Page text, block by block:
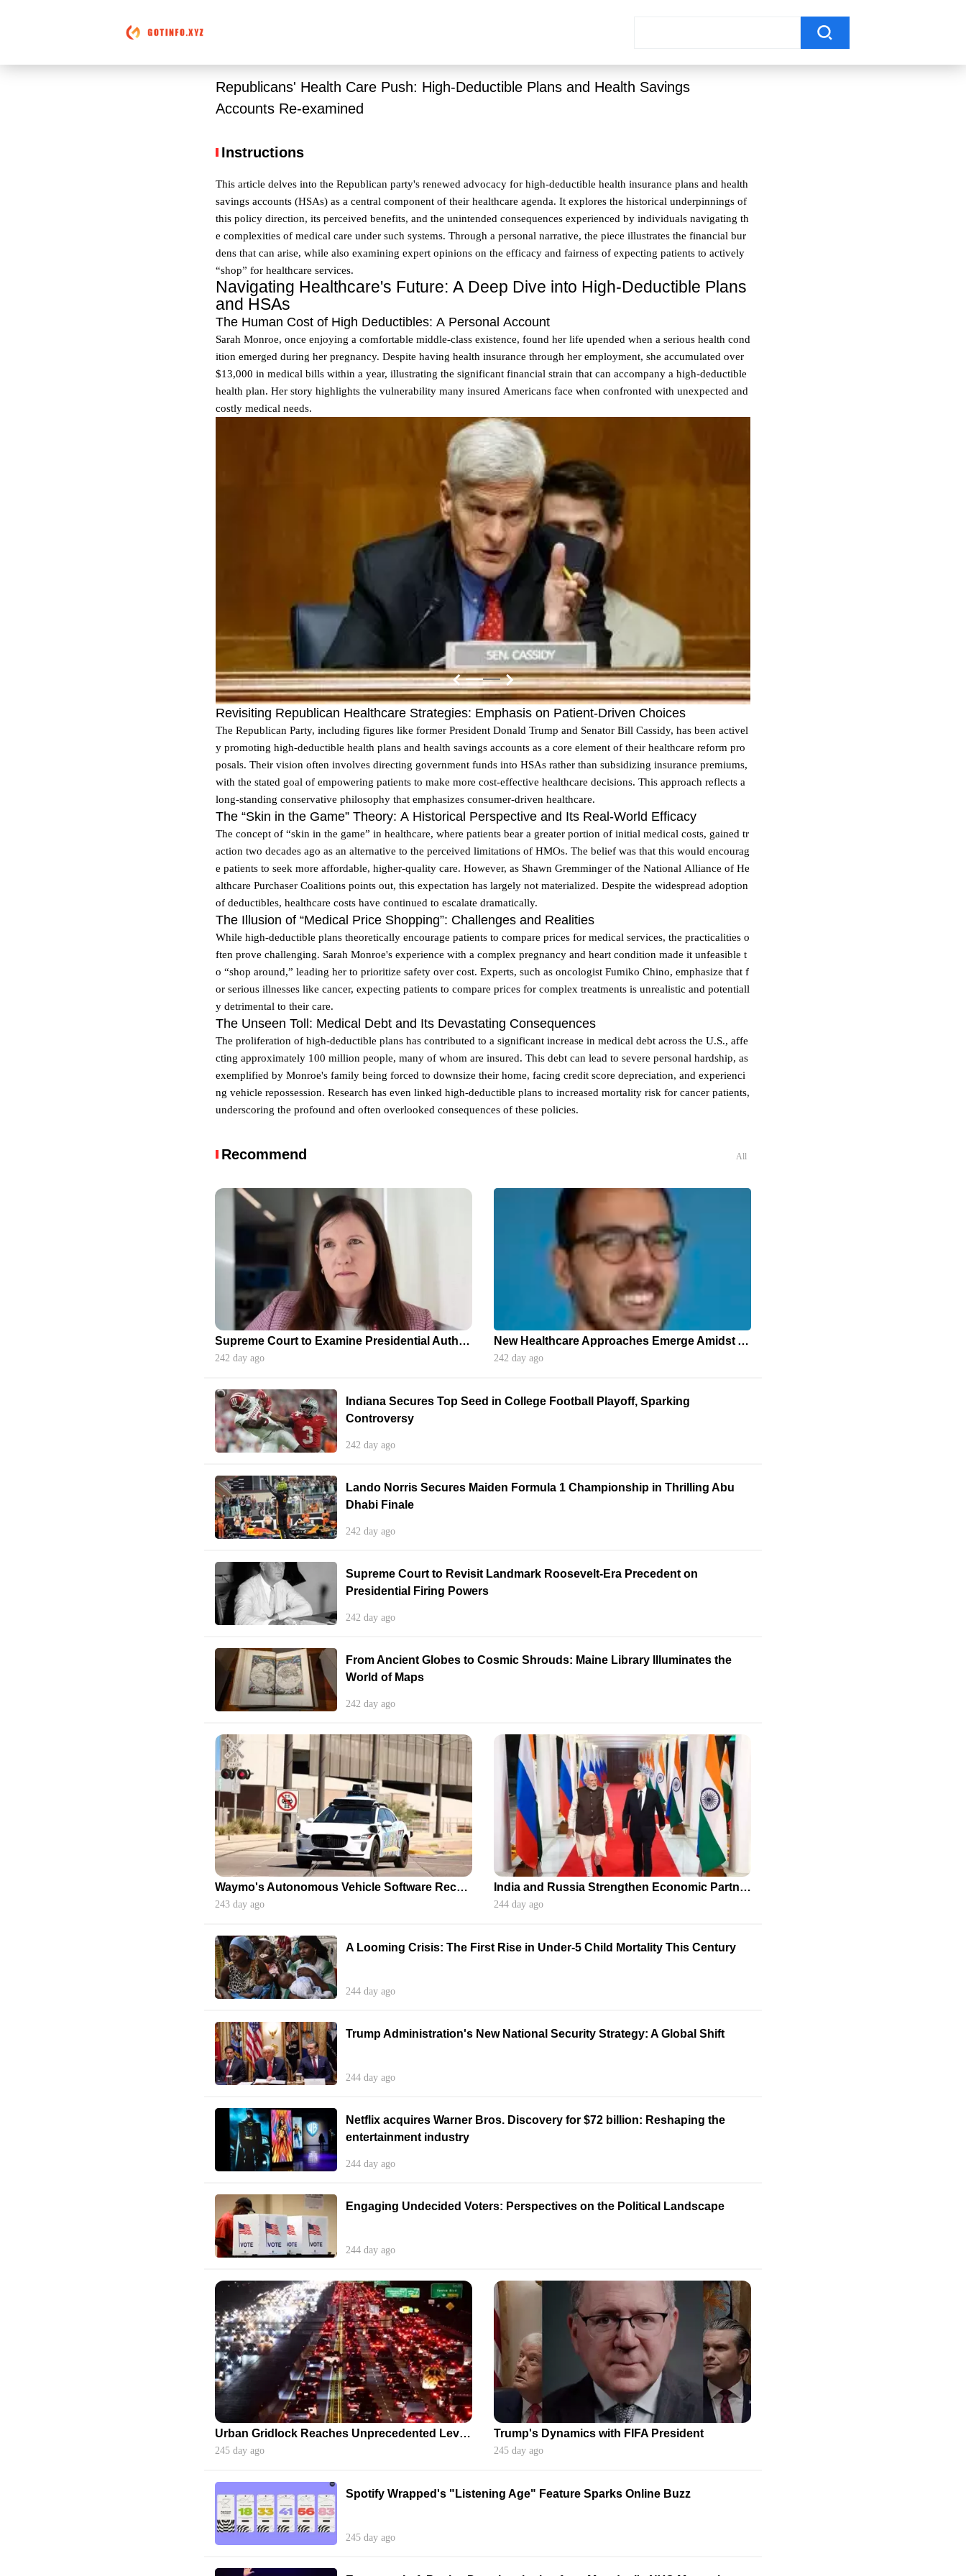
Republicans' Health Care Push: High-Deductible Plans and Health Savings
Accounts Re-examined
Instructions
This article delves into the Republican party's renewed advocacy for high-deductible health insurance plans and health
savings accounts (HSAs) as a central component of their healthcare agenda. It explores the historical underpinnings of
this policy direction, its perceived benefits, and the unintended consequences experienced by individuals navigating th
e complexities of medical care under such systems. Through a personal narrative, the piece illustrates the financial bur
dens that can arise, while also examining expert opinions on the efficacy and fairness of expecting patients to actively
“shop” for healthcare services.
Navigating Healthcare's Future: A Deep Dive into High-Deductible Plans
and HSAs
The Human Cost of High Deductibles: A Personal Account
Sarah Monroe, once enjoying a comfortable middle-class existence, found her life upended when a serious health cond
ition emerged during her pregnancy. Despite having health insurance through her employment, she accumulated over
$13,000 in medical bills within a year, illustrating the significant financial strain that can accompany a high-deductible
health plan. Her story highlights the vulnerability many insured Americans face when confronted with unexpected and
costly medical needs.
Revisiting Republican Healthcare Strategies: Emphasis on Patient-Driven Choices
The Republican Party, including figures like former President Donald Trump and Senator Bill Cassidy, has been activel
y promoting high-deductible health plans and health savings accounts as a core element of their healthcare reform pro
posals. Their vision often involves directing government funds into HSAs rather than subsidizing insurance premiums,
with the stated goal of empowering patients to make more cost-effective healthcare decisions. This approach reflects a
long-standing conservative philosophy that emphasizes consumer-driven healthcare.
The “Skin in the Game” Theory: A Historical Perspective and Its Real-World Efficacy
The concept of “skin in the game” in healthcare, where patients bear a greater portion of initial medical costs, gained tr
action two decades ago as an alternative to the perceived limitations of HMOs. The belief was that this would encourag
e patients to seek more affordable, higher-quality care. However, as Shawn Gremminger of the National Alliance of He
althcare Purchaser Coalitions points out, this expectation has largely not materialized. Despite the widespread adoption
of deductibles, healthcare costs have continued to escalate dramatically.
The Illusion of “Medical Price Shopping”: Challenges and Realities
While high-deductible plans theoretically encourage patients to compare prices for medical services, the practicalities o
ften prove challenging. Sarah Monroe's experience with a complex pregnancy and heart condition made it unfeasible t
o “shop around,” leading her to prioritize safety over cost. Experts, such as oncologist Fumiko Chino, emphasize that f
or serious illnesses like cancer, expecting patients to compare prices for complex treatments is unrealistic and potentiall
y detrimental to their care.
The Unseen Toll: Medical Debt and Its Devastating Consequences
The proliferation of high-deductible plans has contributed to a significant increase in medical debt across the U.S., affe
cting approximately 100 million people, many of whom are insured. This debt can lead to severe personal hardship, as
exemplified by Monroe's family being forced to downsize their home, facing credit score depreciation, and experienci
ng vehicle repossession. Research has even linked high-deductible plans to increased mortality risk for cancer patients,
underscoring the profound and often overlooked consequences of these policies.
Recommend All
Supreme Court to Examine Presidential Authority: Implications for Independent Agencies
242 day ago
New Healthcare Approaches Emerge Amidst ACA Subsidy Debate
242 day ago
Indiana Secures Top Seed in College Football Playoff, Sparking
Controversy
242 day ago
Lando Norris Secures Maiden Formula 1 Championship in Thrilling Abu
Dhabi Finale
242 day ago
Supreme Court to Revisit Landmark Roosevelt-Era Precedent on
Presidential Firing Powers
242 day ago
From Ancient Globes to Cosmic Shrouds: Maine Library Illuminates the
World of Maps
242 day ago
Waymo's Autonomous Vehicle Software Recall After School Bus Incidents
243 day ago
India and Russia Strengthen Economic Partnership Amidst Global Pressures
244 day ago
A Looming Crisis: The First Rise in Under-5 Child Mortality This Century
244 day ago
Trump Administration's New National Security Strategy: A Global Shift
244 day ago
Netflix acquires Warner Bros. Discovery for $72 billion: Reshaping the
entertainment industry
244 day ago
Engaging Undecided Voters: Perspectives on the Political Landscape
244 day ago
Urban Gridlock Reaches Unprecedented Levels, Extending Beyond Peak Hours
245 day ago
Trump's Dynamics with FIFA President
245 day ago
Spotify Wrapped's "Listening Age" Feature Sparks Online Buzz
245 day ago